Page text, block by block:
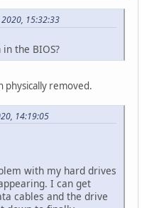
15:32:33
the BIOS?
physically removed.
14:19:05
with my hard drives
I can get
cables and the drive